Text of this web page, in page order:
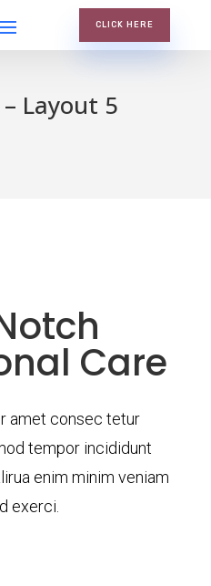
CLICK HERE
Layout 5
Care
amet consec tetur
tempor incididunt
enim minim veniam
exerci.